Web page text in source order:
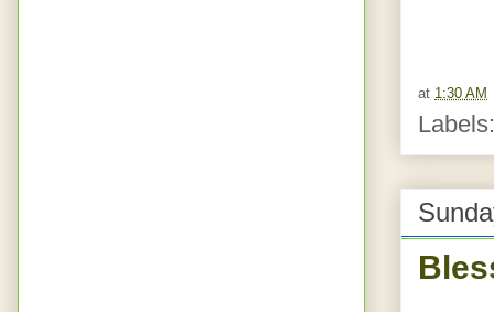
at 1:30 AM